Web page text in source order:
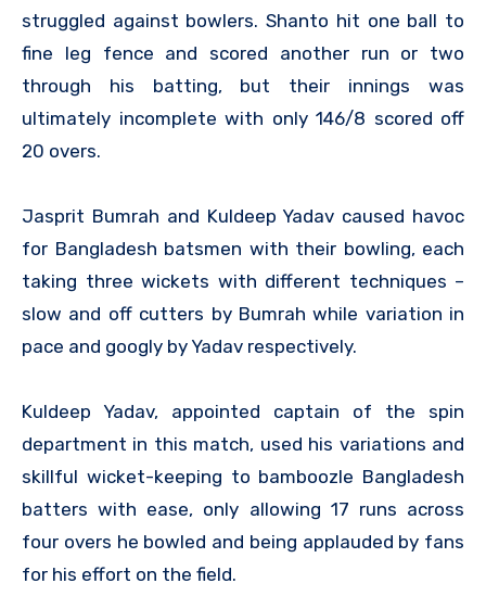
struggled against bowlers. Shanto hit one ball to
fine leg fence and scored another run or two
through his batting, but their innings was
ultimately incomplete with only 146/8 scored off
20 overs.
Jasprit Bumrah and Kuldeep Yadav caused havoc
for Bangladesh batsmen with their bowling, each
taking three wickets with different techniques –
slow and off cutters by Bumrah while variation in
pace and googly by Yadav respectively.
Kuldeep Yadav, appointed captain of the spin
department in this match, used his variations and
skillful wicket-keeping to bamboozle Bangladesh
batters with ease, only allowing 17 runs across
four overs he bowled and being applauded by fans
for his effort on the field.